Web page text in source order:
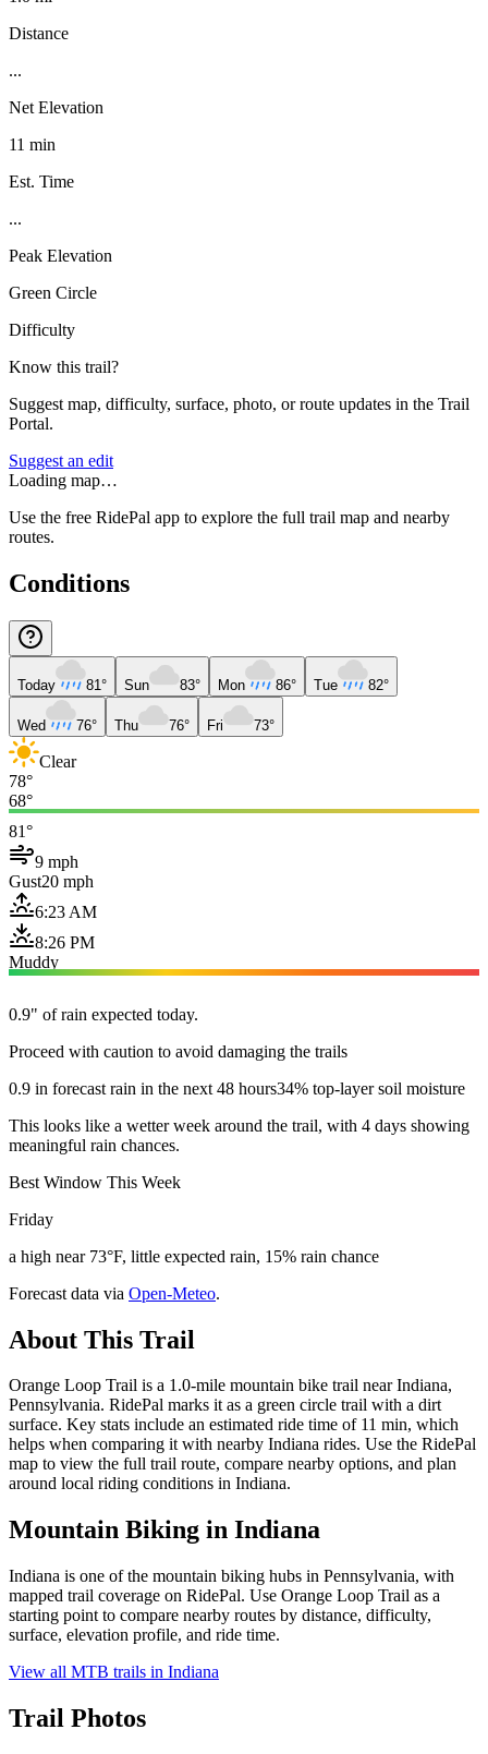
Distance
...
Net Elevation
11 min
Est. Time
...
Peak Elevation
Green Circle
Difficulty
Know this trail?
Suggest map, difficulty, surface, photo, or route updates in the Trail
Portal.
Suggest an edit
Loading map…
Use the free RidePal app to explore the full trail map and nearby
routes.
Conditions
Today 81° Sun 83° Mon 86° Tue 82°
Wed 76° Thu 76° Fri 73°
Clear
78°
68°
81°
9 mph
Gust20 mph
6:23 AM
8:26 PM
Muddy
0.9" of rain expected today.
Proceed with caution to avoid damaging the trails
0.9 in forecast rain in the next 48 hours34% top-layer soil moisture
This looks like a wetter week around the trail, with 4 days showing
meaningful rain chances.
Best Window This Week
Friday
a high near 73°F, little expected rain, 15% rain chance
Forecast data via Open-Meteo.
About This Trail
Orange Loop Trail is a 1.0-mile mountain bike trail near Indiana,
Pennsylvania. RidePal marks it as a green circle trail with a dirt
surface. Key stats include an estimated ride time of 11 min, which
helps when comparing it with nearby Indiana rides. Use the RidePal
map to view the full trail route, compare nearby options, and plan
around local riding conditions in Indiana.
Mountain Biking in Indiana
Indiana is one of the mountain biking hubs in Pennsylvania, with
mapped trail coverage on RidePal. Use Orange Loop Trail as a
starting point to compare nearby routes by distance, difficulty,
surface, elevation profile, and ride time.
View all MTB trails in Indiana
Trail Photos